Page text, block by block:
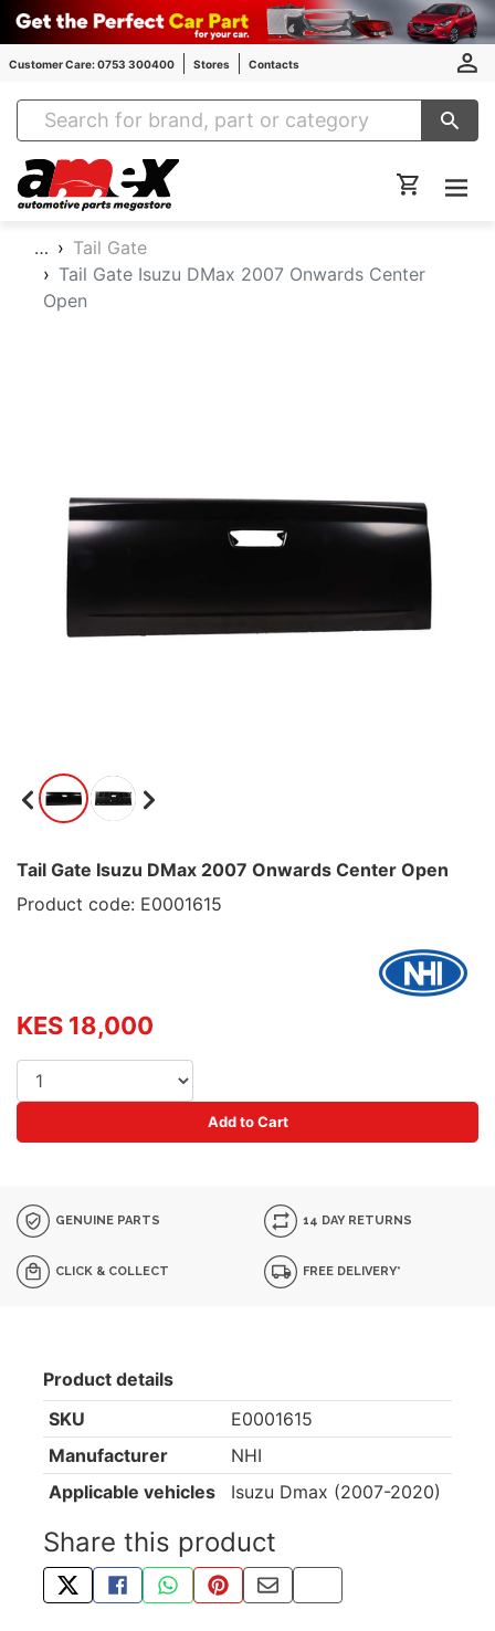
Customer Care: 0753 300400 Stores Contacts
Amex Auto Parts
…
Tail Gate
Tail Gate Isuzu DMax 2007 Onwards Center
Open
Tail Gate Isuzu DMax 2007 Onwards Center Open
Product code: E0001615
KES 18,000
Add to Cart
GENUINE PARTS 14 DAY RETURNS
CLICK & COLLECT FREE DELIVERY*
Product details
SKU
E0001615
Manufacturer
NHI
Applicable vehicles
Isuzu Dmax (2007-2020)
Share this product
TWEET ABOUT THIS PRODUCT
SHARE THIS ON FACEBOOK
SHARE THIS VIA WHATSAPP
PIN THIS WITH PINTEREST
SHARE BY EMAIL
COPY PAGE LINK